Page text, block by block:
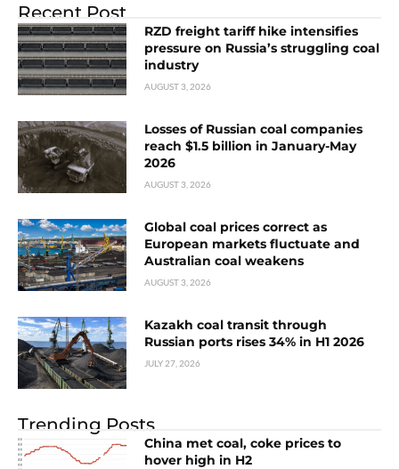
Recent Post
RZD freight tariff hike intensifies
pressure on Russia’s struggling coal
industry
AUGUST 3, 2026
Losses of Russian coal companies
reach $1.5 billion in January-May
2026
AUGUST 3, 2026
Global coal prices correct as
European markets fluctuate and
Australian coal weakens
AUGUST 3, 2026
Kazakh coal transit through
Russian ports rises 34% in H1 2026
JULY 27, 2026
Trending Posts
China met coal, coke prices to
hover high in H2